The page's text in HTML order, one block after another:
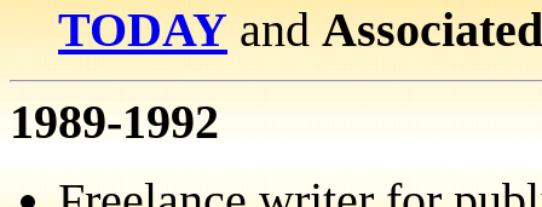
TODAYand
1989-1992